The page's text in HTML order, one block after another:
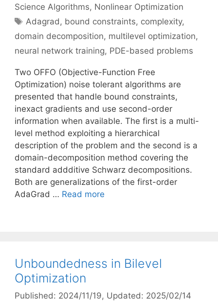
Science Algorithms, Nonlinear Optimization
Tags
Adagrad, bound constraints, complexity,
domain decomposition, multilevel optimization,
neural network training, PDE-based problems
Two OFFO (Objective-Function Free
Optimization) noise tolerant algorithms are
presented that handle bound constraints,
inexact gradients and use second-order
information when available. The first is a multi-
level method exploiting a hierarchical
description of the problem and the second is a
domain-decomposition method covering the
standard addditive Schwarz decompositions.
Both are generalizations of the first-order
AdaGrad … Read more
Unboundedness in Bilevel
Optimization
Published: 2024/11/19, Updated: 2025/02/14